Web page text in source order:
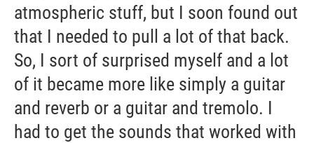
atmospheric stuff, but I soon found out
that I needed to pull a lot of that back.
So, I sort of surprised myself and a lot
of it became more like simply a guitar
and reverb or a guitar and tremolo. I
had to get the sounds that worked with